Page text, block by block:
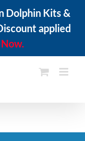
Dolphin Kits &
applied